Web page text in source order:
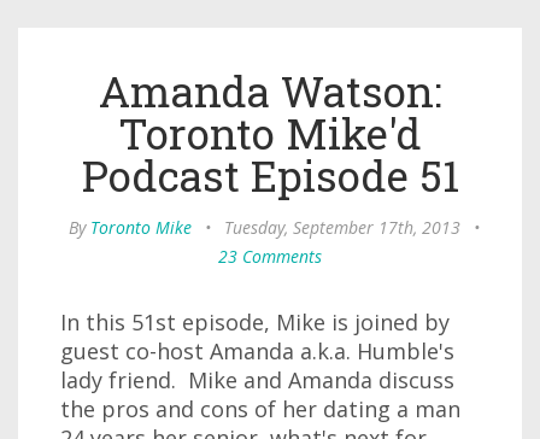
Amanda Watson:
Toronto Mike'd
Podcast Episode 51
By Toronto Mike • Tuesday, September 17th, 2013
•
23 Comments
In this 51st episode, Mike is joined by
guest co-host Amanda a.k.a. Humble's
lady friend. Mike and Amanda discuss
the pros and cons of her dating a man